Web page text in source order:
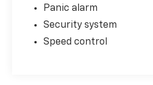
and condition. A vehicle
and performance
Panic alarm
Security system
Speed control